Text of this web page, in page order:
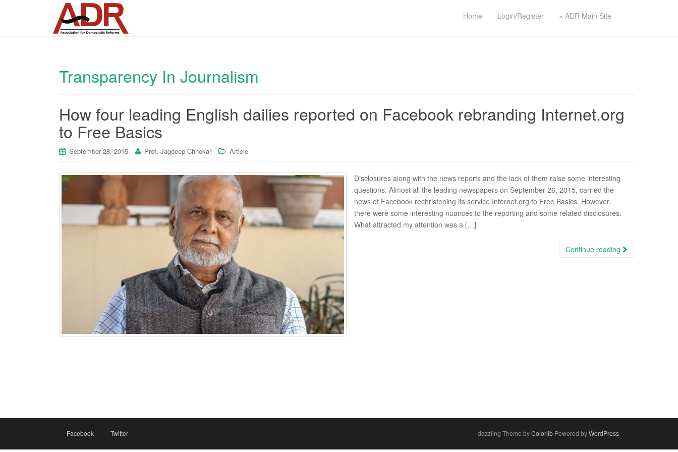
Home Login/Register « ADR Main Site
Transparency In Journalism
How four leading English dailies reported on Facebook rebranding Internet.org
to Free Basics
September 28, 2015 Prof. Jagdeep Chhokar Article
Disclosures along with the news reports and the lack of them raise some interesting
questions. Almost all the leading newspapers on September 26, 2015, carried the
news of Facebook rechristening its service Internet.org to Free Basics. However,
there were some interesting nuances to the reporting and some related disclosures.
What attracted my attention was a […]
Continue reading
Facebook Twitter dazzling Theme byColorlib Powered byWordPress